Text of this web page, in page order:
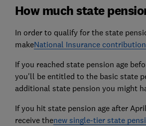
How much state
In order to qualify for the state
makeNational Insurance
If you reached state pension age
you'll be entitled to the basic state
additional state pension you might
If you hit state pension age after
receive thenew single-tier state